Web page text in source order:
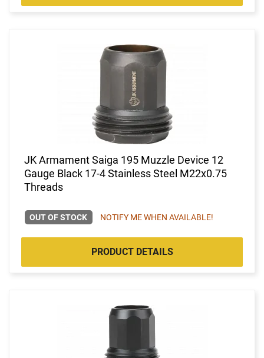
JK Armament Saiga 195 Muzzle Device 12
Gauge Black 17-4 Stainless Steel M22x0.75
Threads
OUT OF STOCK NOTIFY ME WHEN AVAILABLE!
PRODUCT DETAILS